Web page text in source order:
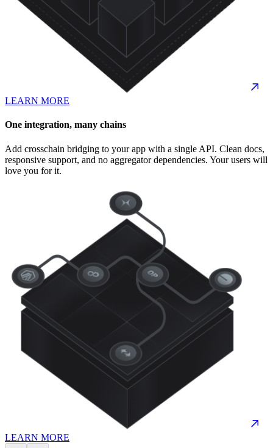
LEARN MORE
One integration, many chains
Add crosschain bridging to your app with a single API. Clean docs,
responsive support, and no aggregator dependencies. Your users will
love you for it.
LEARN MORE